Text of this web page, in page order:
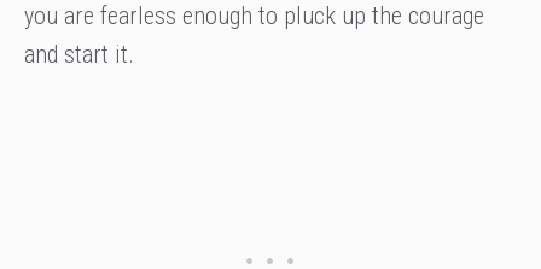
you are fearless enough to pluck up the courage
and start it.